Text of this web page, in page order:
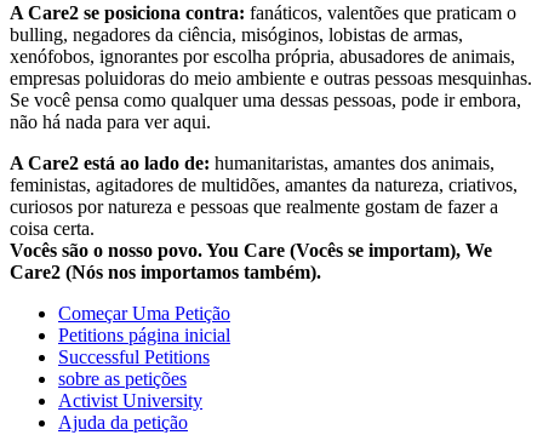
A Care2 se posiciona contra: fanáticos, valentões que praticam o
bulling, negadores da ciência, misóginos, lobistas de armas,
xenófobos, ignorantes por escolha própria, abusadores de animais,
empresas poluidoras do meio ambiente e outras pessoas mesquinhas.
Se você pensa como qualquer uma dessas pessoas, pode ir embora,
não há nada para ver aqui.
A Care2 está ao lado de: humanitaristas, amantes dos animais,
feministas, agitadores de multidões, amantes da natureza, criativos,
curiosos por natureza e pessoas que realmente gostam de fazer a
coisa certa.
Vocês são o nosso povo. You Care (Vocês se importam), We
Care2 (Nós nos importamos também).
Começar Uma Petição
Petitions página inicial
Successful Petitions
sobre as petições
Activist University
Ajuda da petição